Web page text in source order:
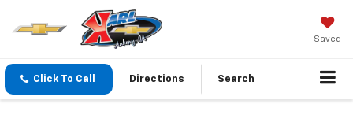
Saved
Click To Call Directions Search